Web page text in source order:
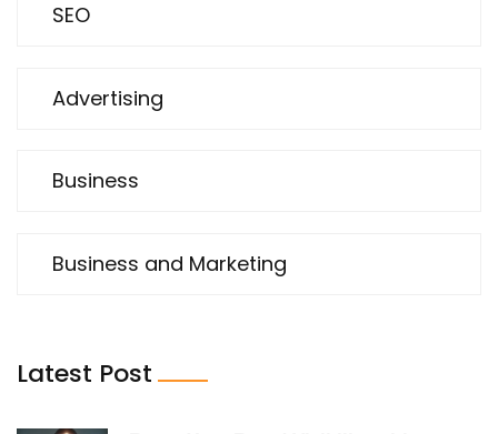
SEO
Advertising
Business
Business and Marketing
Latest Post